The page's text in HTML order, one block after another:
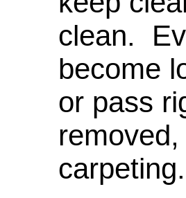
clean.
become
or pass
carpeting.